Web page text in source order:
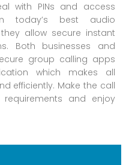
with PINs and access
today’s best audio
allow secure instant
Both businesses and
group calling apps
which makes all
efficiently. Make the call
and enjoy